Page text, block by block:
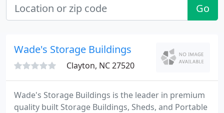
Go
Wade's Storage Buildings
Clayton, NC 27520
Wade's Storage Buildings is the leader in premium
quality built Storage Buildings, Sheds, and Portable